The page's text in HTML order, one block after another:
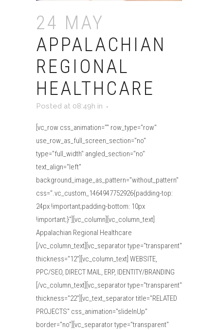
24 MAY
APPALACHIAN
REGIONAL
HEALTHCARE
Posted at 08:49h in
[vc_row css_animation="" row_type="row"
use_row_as_full_screen_section="no"
type="full_width" angled_section="no"
text_align="left"
background_image_as_pattern="without_pattern"
css=".vc_custom_1464947752926{padding-top:
24px !important;padding-bottom: 10px
!important;}"][vc_column][vc_column_text]
Appalachian Regional Healthcare
[/vc_column_text][vc_separator type="transparent"
thickness="12"][vc_column_text] WEBSITE,
PPC/SEO, DIRECT MAIL, ERP, IDENTITY/BRANDING
[/vc_column_text][vc_separator type="transparent"
thickness="22"][vc_text_separator title="RELATED
PROJECTS" css_animation="slideInUp"
border="no"][vc_separator type="transparent"